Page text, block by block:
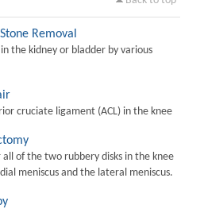
Removal
the kidney or bladder by various
cruciate ligament (ACL) in the knee
all of the two rubbery disks in the knee
meniscus and the lateral meniscus.